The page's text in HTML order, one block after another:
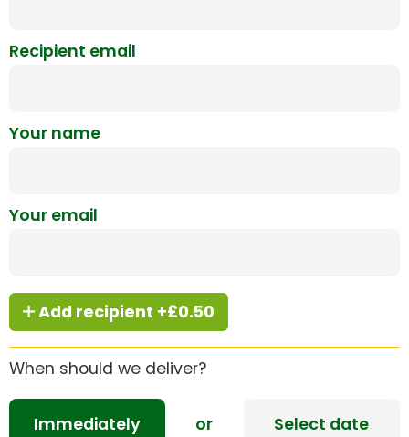
Recipient email
Your name
Your email
Add recipient +£0.50
When should we deliver?
Immediately or Select date